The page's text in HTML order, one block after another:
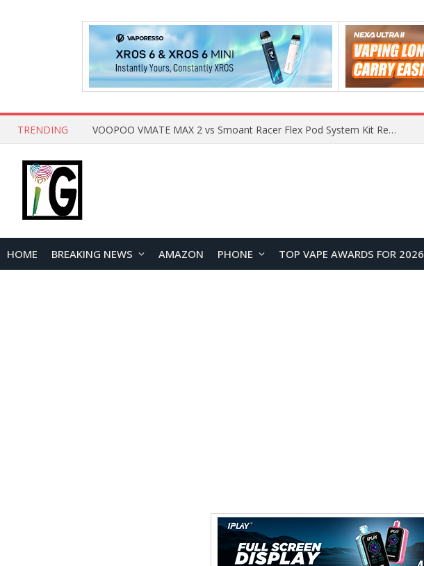
TRENDING VOOPOO VMATE MAX 2 vs Smoant Racer Flex Pod System Kit Review: Which Pod Vape Is Better?
HOME BREAKING NEWS AMAZON PHONE TOP VAPE AWARDS FOR 2026